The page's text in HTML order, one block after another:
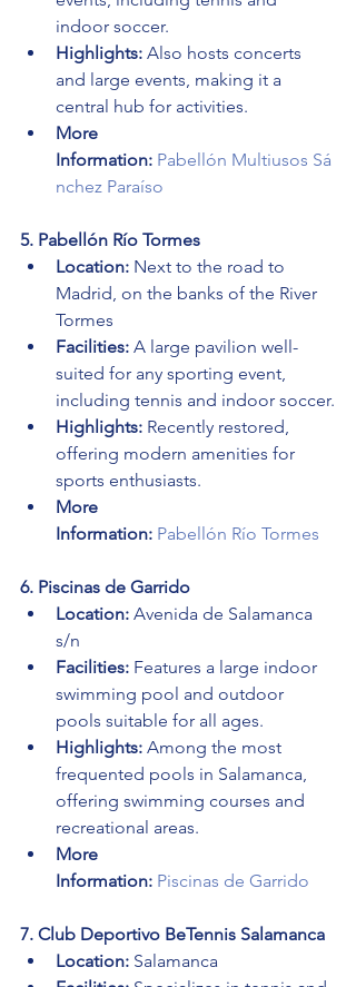
indoor soccer.
Highlights: Also hosts concerts
and large events, making it a
central hub for activities.
More
Information: Pabellón Multiusos Sá
nchez Paraíso
5. Pabellón Río Tormes
Location: Next to the road to
Madrid, on the banks of the River
Tormes
Facilities: A large pavilion well-
suited for any sporting event,
including tennis and indoor soccer.
Highlights: Recently restored,
offering modern amenities for
sports enthusiasts.
More
Information: Pabellón Río Tormes
6. Piscinas de Garrido
Location: Avenida de Salamanca
s/n
Facilities: Features a large indoor
swimming pool and outdoor
pools suitable for all ages.
Highlights: Among the most
frequented pools in Salamanca,
offering swimming courses and
recreational areas.
More
Information: Piscinas de Garrido
7. Club Deportivo BeTennis Salamanca
Location: Salamanca